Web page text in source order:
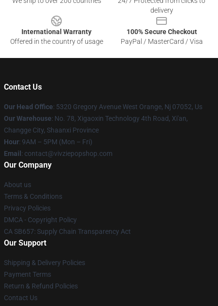
delivery
International Warranty
Offered in the country of usage
100% Secure Checkout
PayPal / MasterCard / Visa
Contact Us
Our Head Office: 5320 Gregory Avenue West Orange, Nj 07052, Us
Our Warehouse: No. 78, Xigaoxin Technology 4th Road, Xi'an,
Changge City, Shaanxi Province
Hour: 9AM – 5PM (Mon – Fri)
Email : contact@vivziepopshop.com
Our Company
About us
Terms & Conditions
Privacy Policies
DMCA - Copyright Policy
CA SB657: Supply Chain Transparency Act
Our Support
Shipping & Delivery Policies
Payment Terms
Return & Refund Policies
Contact Us